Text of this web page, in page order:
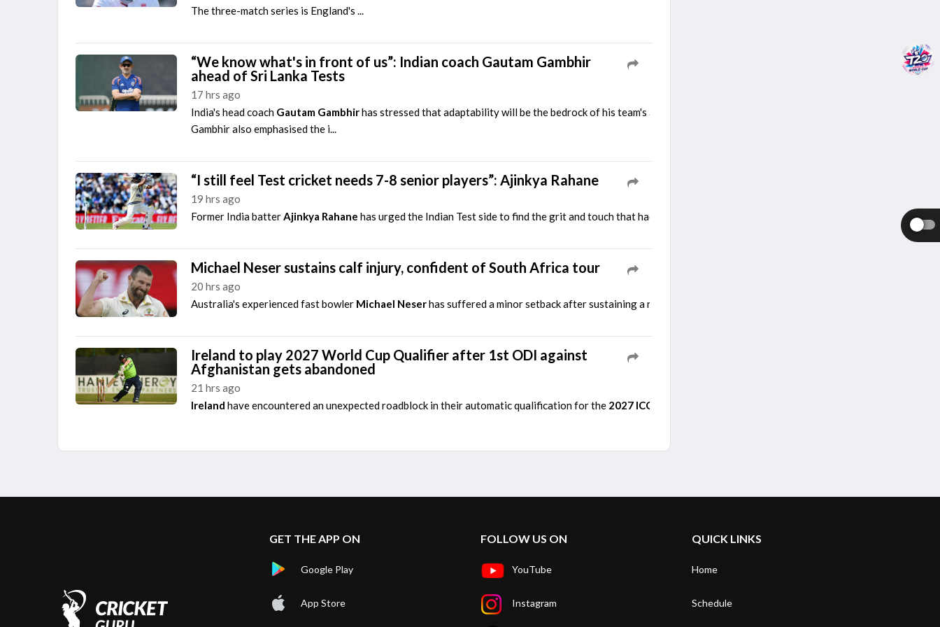
The three-match series is England's ...
“We know what's in front of us”: Indian coach Gautam Gambhir
ahead of Sri Lanka Tests
17 hrs ago
India's head coach Gautam Gambhirhas stressed that adaptability will be the bedrock of his team's approach as the team gears up for a demanding two-match
Gambhir also emphasised the i...
“I still feel Test cricket needs 7-8 senior players”: Ajinkya Rahane
19 hrs ago
Former India batterAjinkya Rahane has urged the Indian Test side to find the grit and touch that had played a key role in the past in making the team strongest
Michael Neser sustains calf injury, confident of South Africa tour
20 hrs ago
Australia's experienced fast bowler Michael Neserhas suffered a minor setback after sustaining a right calf strain during a training session. He picked up the
Ireland to play 2027 World Cup Qualifier after 1st ODI against
Afghanistan gets abandoned
21 hrs ago
Ireland have encountered an unexpected roadblock in their automatic qualification for the 2027 ICC Men's ODI World
GET THE APP ON
Google Play
App Store
FOLLOW US ON
YouTube
Instagram
QUICK LINKS
Home
Schedule